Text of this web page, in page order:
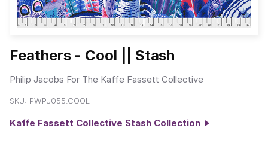
Feathers - Cool || Stash
Philip Jacobs For The Kaffe Fassett Collective
SKU: PWPJ055.COOL
Kaffe Fassett Collective Stash Collection